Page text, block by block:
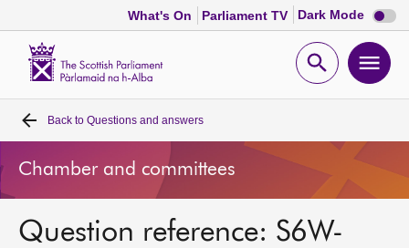
What's On Parliament TV Dark Mode Dark
mode
Open
Home
Bills and laws
MSPs
Back to Questions and answers
Chamber and committees
Question reference: S6W-